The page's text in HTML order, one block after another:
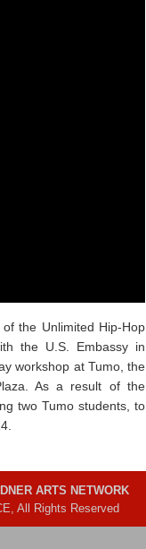
the Unlimited Hip-Hop
the U.S. Embassy in
workshop at Tumo, the
As a result of the
two Tumo students, to
ARTS NETWORK
All Rights Reserved